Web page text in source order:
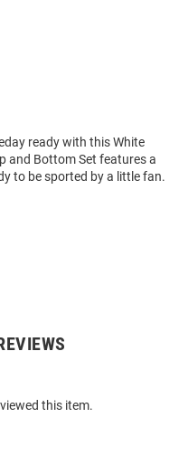
ready with this White
and Bottom Set features a
to be sported by a little fan.
this item.